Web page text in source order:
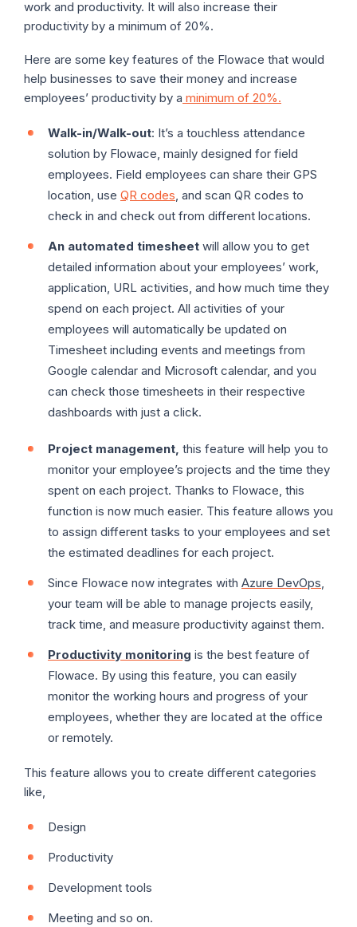
work and productivity. It will also increase their
productivity by a minimum of 20%.
Here are some key features of the Flowace that would
help businesses to save their money and increase
employees’ productivity by a minimum of 20%.
Walk-in/Walk-out: It’s a touchless attendance
solution by Flowace, mainly designed for field
employees. Field employees can share their GPS
location, use QR codes, and scan QR codes to
check in and check out from different locations.
An automated timesheet will allow you to get
detailed information about your employees’ work,
application, URL activities, and how much time they
spend on each project. All activities of your
employees will automatically be updated on
Timesheet including events and meetings from
Google calendar and Microsoft calendar, and you
can check those timesheets in their respective
dashboards with just a click.
Project management, this feature will help you to
monitor your employee’s projects and the time they
spent on each project. Thanks to Flowace, this
function is now much easier. This feature allows you
to assign different tasks to your employees and set
the estimated deadlines for each project.
Since Flowace now integrates with Azure DevOps,
your team will be able to manage projects easily,
track time, and measure productivity against them.
Productivity monitoring is the best feature of
Flowace. By using this feature, you can easily
monitor the working hours and progress of your
employees, whether they are located at the office
or remotely.
This feature allows you to create different categories
like,
Design
Productivity
Development tools
Meeting and so on.